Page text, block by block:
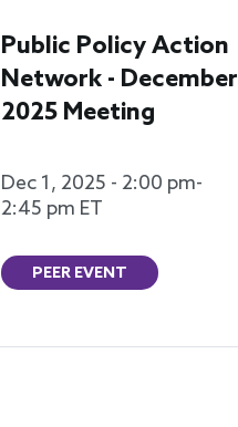
Public Policy Action
Network - December
2025 Meeting
Dec 1, 2025 - 2:00 pm-
2:45 pm ET
PEER EVENT